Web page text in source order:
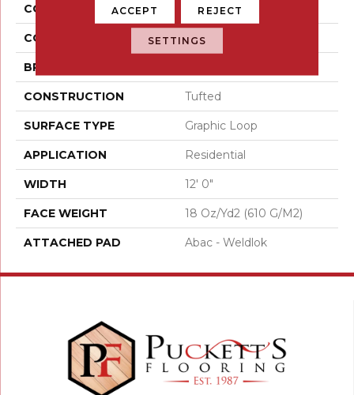
COLLECTION Construe
COLOR Green
BRAND
CONSTRUCTION Tufted
SURFACE TYPE Graphic Loop
APPLICATION Residential
WIDTH 12' 0"
FACE WEIGHT 18 Oz/yd2 (610 G/m2)
ATTACHED PAD Abac - Weldlok
ACCEPT REJECT
SETTINGS